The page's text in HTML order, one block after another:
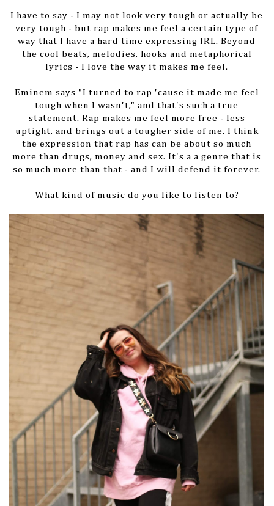
I have to say - I may not look very tough or actually be
very tough - but rap makes me feel a certain type of
way that I have a hard time expressing IRL. Beyond
the cool beats, melodies, hooks and metaphorical
lyrics - I love the way it makes me feel.
Eminem says "I turned to rap 'cause it made me feel
tough when I wasn't," and that's such a true
statement. Rap makes me feel more free - less
uptight, and brings out a tougher side of me. I think
the expression that rap has can be about so much
more than drugs, money and sex. It's a a genre that is
so much more than that - and I will defend it forever.
What kind of music do you like to listen to?